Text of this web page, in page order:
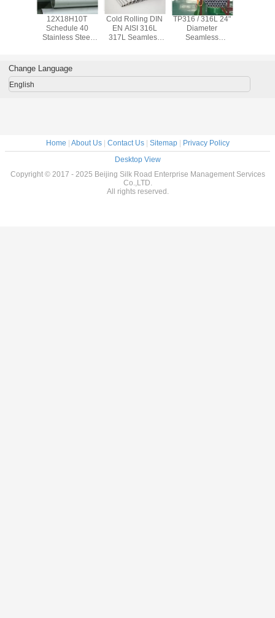
Rolled
12X18H10T
Schedule 40
Stainless Steel
For Petroleum
Cold Rolling DIN
EN AISI 316L
317L Seamless
TP316 / 316L 24"
Diameter
Seamless
Change Language
English
Home About Us| Contact Us| Sitemap|
Privacy Policy
Desktop View
Copyright © 2017 - 2025 Beijing Silk Road Enterprise Management Services
Co.,LTD.
All rights reserved.